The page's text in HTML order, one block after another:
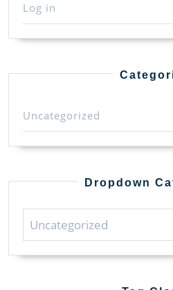
Log in
Uncategorized
Dropdown